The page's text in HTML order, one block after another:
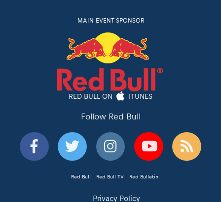
MAIN EVENT SPONSOR
RED BULL ON ITUNES
Follow Red Bull
Red Bull Red Bull TV Red Bulletin
Privacy Policy